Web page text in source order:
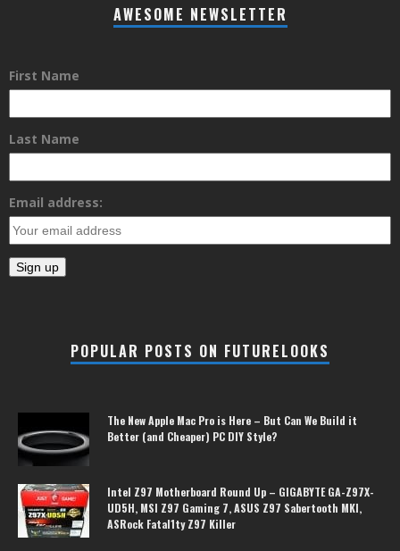
AWESOME NEWSLETTER
First Name
Last Name
Email address:
POPULAR POSTS ON FUTURELOOKS
The New Apple Mac Pro is Here – But Can We Build it
Better (and Cheaper) PC DIY Style?
Intel Z97 Motherboard Round Up – GIGABYTE GA-Z97X-
UD5H, MSI Z97 Gaming 7, ASUS Z97 Sabertooth MKI,
ASRock Fatal1ty Z97 Killer